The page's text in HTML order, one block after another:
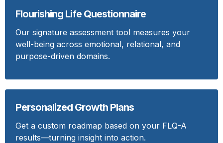
Flourishing Life Questionnaire
Our signature assessment tool measures your
well-being across emotional, relational, and
purpose-driven domains.
Personalized Growth Plans
Get a custom roadmap based on your FLQ-A
results—turning insight into action.